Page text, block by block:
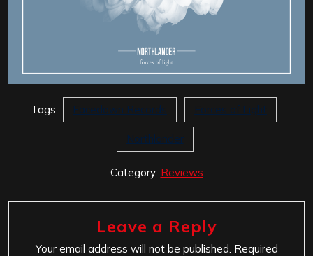
Tags: Facedown Records Forces of Light
Northlander
Category: Reviews
Leave a Reply
Your email address will not be published. Required